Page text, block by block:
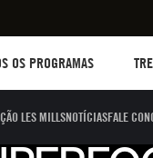
OS PROGRAMAS
LES MILLSNOTÍCIASFALE